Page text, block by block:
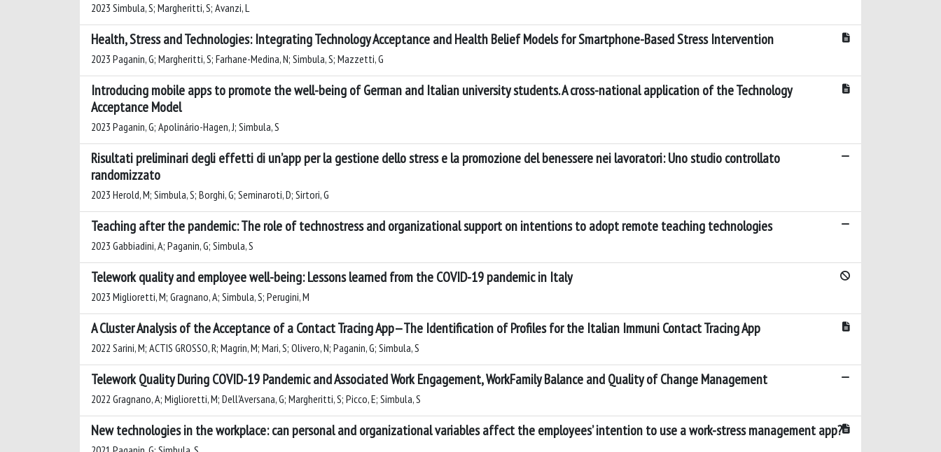
2023 Simbula, S; Margheritti, S; Avanzi, L
Health, Stress and Technologies: Integrating Technology Acceptance and Health Belief Models for Smartphone-Based Stress Intervention
2023 Paganin, G; Margheritti, S; Farhane-Medina, N; Simbula, S; Mazzetti, G
Introducing mobile apps to promote the well-being of German and Italian university students. A cross-national application of the Technology
Acceptance Model
2023 Paganin, G; Apolinário-Hagen, J; Simbula, S
Risultati preliminari degli effetti di un’app per la gestione dello stress e la promozione del benessere nei lavoratori: Uno studio controllato
randomizzato
2023 Herold, M; Simbula, S; Borghi, G; Seminaroti, D; Sirtori, G
Teaching after the pandemic: The role of technostress and organizational support on intentions to adopt remote teaching technologies
2023 Gabbiadini, A; Paganin, G; Simbula, S
Telework quality and employee well-being: Lessons learned from the COVID-19 pandemic in Italy
2023 Miglioretti, M; Gragnano, A; Simbula, S; Perugini, M
A Cluster Analysis of the Acceptance of a Contact Tracing App—The Identification of Profiles for the Italian Immuni Contact Tracing App
2022 Sarini, M; ACTIS GROSSO, R; Magrin, M; Mari, S; Olivero, N; Paganin, G; Simbula, S
Telework Quality During COVID-19 Pandemic and Associated Work Engagement, WorkFamily Balance and Quality of Change Management
2022 Gragnano, A; Miglioretti, M; Dell'Aversana, G; Margheritti, S; Picco, E; Simbula, S
New technologies in the workplace: can personal and organizational variables affect the employees’ intention to use a work-stress management app?